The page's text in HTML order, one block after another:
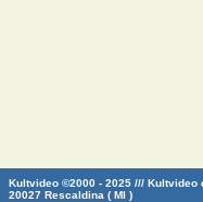
Kultvideo ©2000 - 2025 /// Kultvideo
20027 Rescaldina ( MI )